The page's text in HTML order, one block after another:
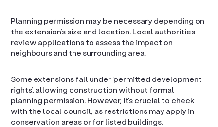
Planning permission may be necessary depending on
the extension’s size and location. Local authorities
review applications to assess the impact on
neighbours and the surrounding area.
Some extensions fall under ‘permitted development
rights’, allowing construction without formal
planning permission. However, it’s crucial to check
with the local council, as restrictions may apply in
conservation areas or for listed buildings.